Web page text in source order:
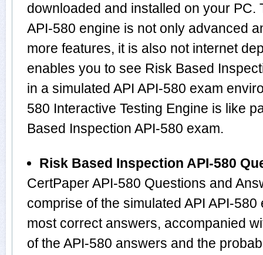
downloaded and installed on your PC.
API-580 engine is not only advanced
more features, it is also not internet
enables you to see Risk Based
in a simulated API API-580 exam
580 Interactive Testing Engine is like
Based Inspection API-580 exam.
Risk Based Inspection API-580
CertPaper API-580 Questions and
comprise of the simulated API API-
most correct answers, accompanied
of the API-580 answers and the